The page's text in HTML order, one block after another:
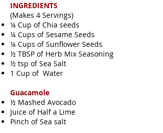
INGREDIENTS
(Makes 4 Servings)
¼ Cup of Chia seeds
¼ Cups of Sesame Seeds
¼ Cups of Sunflower Seeds
½ TBSP of Herb Mix Seasoning
½ tsp of Sea Salt
1 Cup of Water
Guacamole
½ Mashed Avocado
Juice of Half a Lime
Pinch of Sea salt